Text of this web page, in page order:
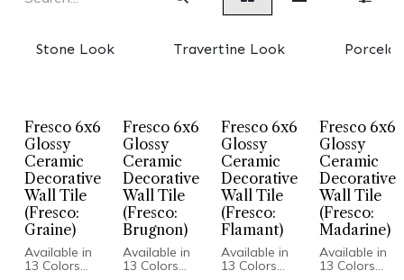
Stone Look Travertine Look
Fresco 6x6
Glossy
Ceramic
Decorative
Wall Tile
(Fresco:
Graine)
Available in
13 Colors
Fresco 6x6
Glossy
Ceramic
Decorative
Wall Tile
(Fresco:
Brugnon)
Available in
13 Colors
Fresco 6x6
Glossy
Ceramic
Decorative
Wall Tile
(Fresco:
Flamant)
Available in
13 Colors
Fresco 6x6
Glossy
Ceramic
Decorative
Wall Tile
(Fresco:
Madarine)
Available in
13 Colors